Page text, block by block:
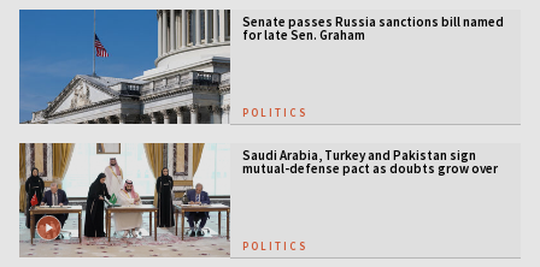
Senate passes Russia sanctions bill named
for late Sen. Graham
POLITICS
Saudi Arabia, Turkey and Pakistan sign
mutual-defense pact as doubts grow over
POLITICS